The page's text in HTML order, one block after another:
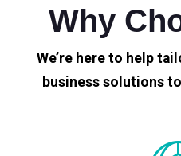
Why
We’re here to help
business solutions